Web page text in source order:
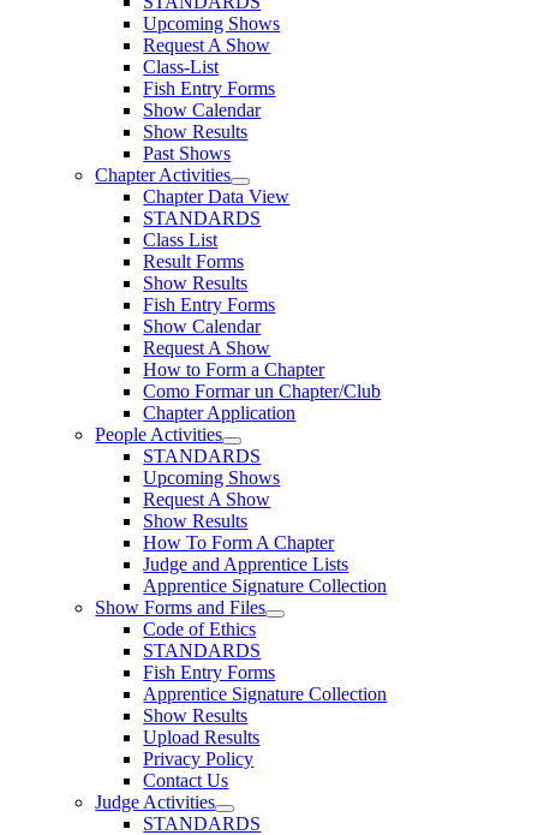
Upcoming Shows
Request A Show
Class-List
Fish Entry Forms
Show Calendar
Show Results
Past Shows
Chapter Activities
Chapter Data View
STANDARDS
Class List
Result Forms
Show Results
Fish Entry Forms
Show Calendar
Request A Show
How to Form a Chapter
Como Formar un Chapter/Club
Chapter Application
People Activities
STANDARDS
Upcoming Shows
Request A Show
Show Results
How To Form A Chapter
Judge and Apprentice Lists
Apprentice Signature Collection
Show Forms and Files
Code of Ethics
STANDARDS
Fish Entry Forms
Apprentice Signature Collection
Show Results
Upload Results
Privacy Policy
Contact Us
Judge Activities
STANDARDS